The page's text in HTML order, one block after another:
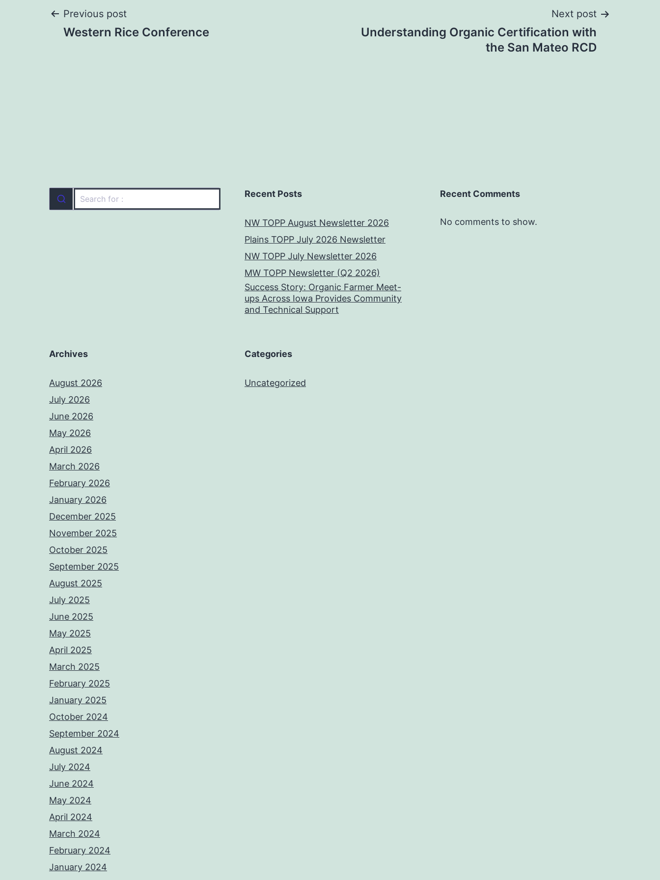
Post
Previous post
Western Rice Conference
Next post
Understanding Organic Certification with
the San Mateo RCD
Recent Posts
NW TOPP August Newsletter 2026
Plains TOPP July 2026 Newsletter
NW TOPP July Newsletter 2026
MW TOPP Newsletter (Q2 2026)
Success Story: Organic Farmer Meet-
ups Across Iowa Provides Community
and Technical Support
Recent Comments
No comments to show.
Archives
August 2026
July 2026
June 2026
May 2026
April 2026
March 2026
February 2026
January 2026
December 2025
November 2025
October 2025
September 2025
August 2025
July 2025
June 2025
May 2025
April 2025
March 2025
February 2025
January 2025
October 2024
September 2024
August 2024
July 2024
June 2024
May 2024
April 2024
March 2024
February 2024
January 2024
Categories
Uncategorized